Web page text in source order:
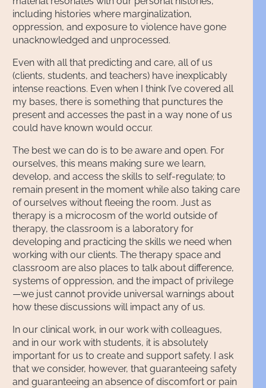
including histories where marginalization,
oppression, and exposure to violence have gone
unacknowledged and unprocessed.
Even with all that predicting and care, all of us
(clients, students, and teachers) have inexplicably
intense reactions. Even when I think I’ve covered all
my bases, there is something that punctures the
present and accesses the past in a way none of us
could have known would occur.
The best we can do is to be aware and open. For
ourselves, this means making sure we learn,
develop, and access the skills to self-regulate; to
remain present in the moment while also taking care
of ourselves without fleeing the room. Just as
therapy is a microcosm of the world outside of
therapy, the classroom is a laboratory for
developing and practicing the skills we need when
working with our clients. The therapy space and
classroom are also places to talk about difference,
systems of oppression, and the impact of privilege
—we just cannot provide universal warnings about
how these discussions will impact any of us.
In our clinical work, in our work with colleagues,
and in our work with students, it is absolutely
important for us to create and support safety. I ask
that we consider, however, that guaranteeing safety
and guaranteeing an absence of discomfort or pain